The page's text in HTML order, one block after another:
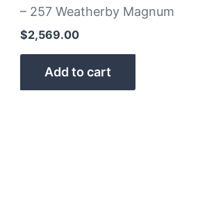
– 257 Weatherby Magnum
$2,569.00
Add to cart